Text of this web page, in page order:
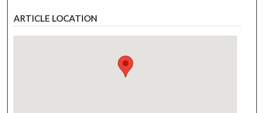
ARTICLE LOCATION